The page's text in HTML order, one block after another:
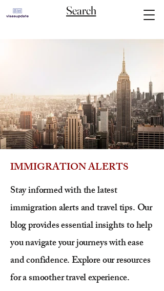
Search
IMMIGRATION ALERTS
Stay informed with the latest
immigration alerts and travel tips. Our
blog provides essential insights to help
you navigate your journeys with ease
and confidence. Explore our resources
for a smoother travel experience.